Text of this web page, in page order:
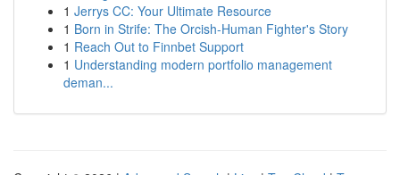
1 Jerrys CC: Your Ultimate Resource
1 Born in Strife: The Orcish-Human Fighter's Story
1 Reach Out to Finnbet Support
1 Understanding modern portfolio management
deman...